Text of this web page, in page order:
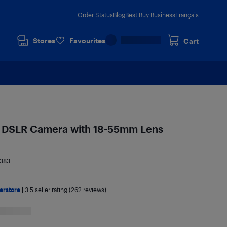
Order StatusBlogBest Buy BusinessFrançais
Stores Favourites Cart
Camera with 18-55mm Lens
| 3.5seller rating (262 reviews)